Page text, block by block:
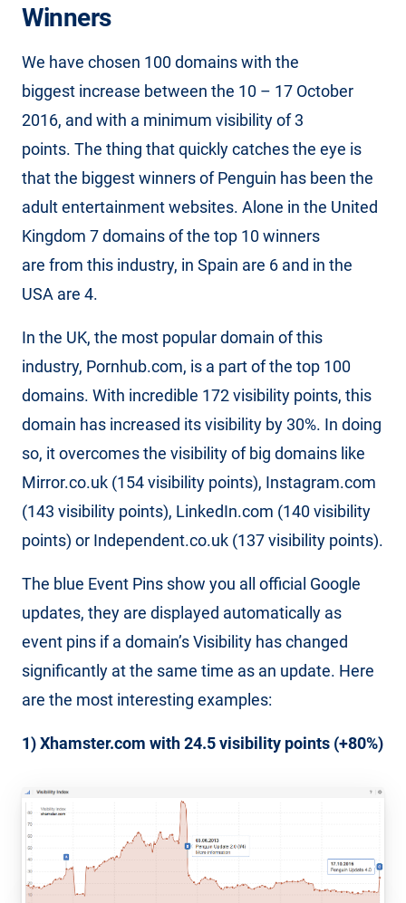
Winners
We have chosen 100 domains with the
biggest increase between the 10 – 17 October
2016, and with a minimum visibility of 3
points. The thing that quickly catches the eye is
that the biggest winners of Penguin has been the
adult entertainment websites. Alone in the United
Kingdom 7 domains of the top 10 winners
are from this industry, in Spain are 6 and in the
USA are 4.
In the UK, the most popular domain of this
industry, Pornhub.com, is a part of the top 100
domains. With incredible 172 visibility points, this
domain has increased its visibility by 30%. In doing
so, it overcomes the visibility of big domains like
Mirror.co.uk (154 visibility points), Instagram.com
(143 visibility points), LinkedIn.com (140 visibility
points) or Independent.co.uk (137 visibility points).
The blue Event Pins show you all official Google
updates, they are displayed automatically as
event pins if a domain’s Visibility has changed
significantly at the same time as an update. Here
are the most interesting examples:
1) Xhamster.com with 24.5 visibility points (+80%)